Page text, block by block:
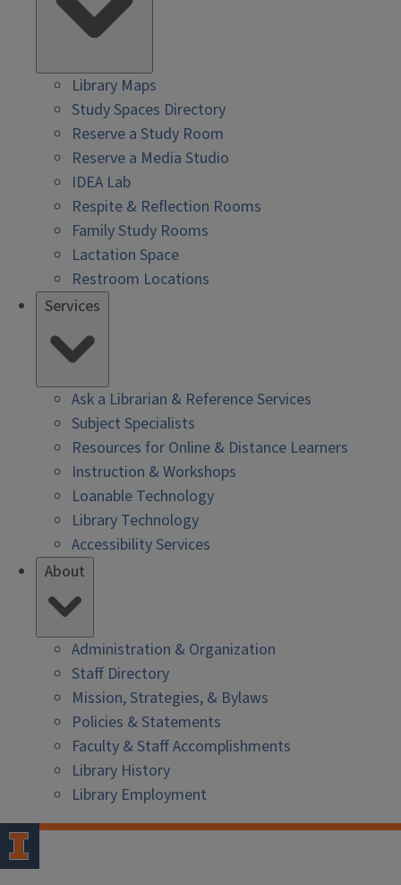
Library Maps
Study Spaces Directory
Reserve a Study Room
Reserve a Media Studio
IDEA Lab
Respite & Reflection Rooms
Family Study Rooms
Lactation Space
Restroom Locations
Services
Ask a Librarian & Reference Services
Subject Specialists
Resources for Online & Distance Learners
Instruction & Workshops
Loanable Technology
Library Technology
Accessibility Services
About
Administration & Organization
Staff Directory
Mission, Strategies, & Bylaws
Policies & Statements
Faculty & Staff Accomplishments
Library History
Library Employment